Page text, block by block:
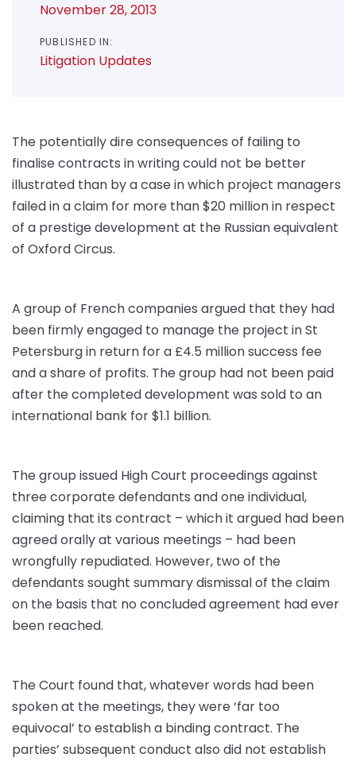
November 28, 2013
PUBLISHED IN:
Litigation Updates
The potentially dire consequences of failing to
finalise contracts in writing could not be better
illustrated than by a case in which project managers
failed in a claim for more than $20 million in respect
of a prestige development at the Russian equivalent
of Oxford Circus.
A group of French companies argued that they had
been firmly engaged to manage the project in St
Petersburg in return for a £4.5 million success fee
and a share of profits. The group had not been paid
after the completed development was sold to an
international bank for $1.1 billion.
The group issued High Court proceedings against
three corporate defendants and one individual,
claiming that its contract – which it argued had been
agreed orally at various meetings – had been
wrongfully repudiated. However, two of the
defendants sought summary dismissal of the claim
on the basis that no concluded agreement had ever
been reached.
The Court found that, whatever words had been
spoken at the meetings, they were ‘far too
equivocal’ to establish a binding contract. The
parties’ subsequent conduct also did not establish